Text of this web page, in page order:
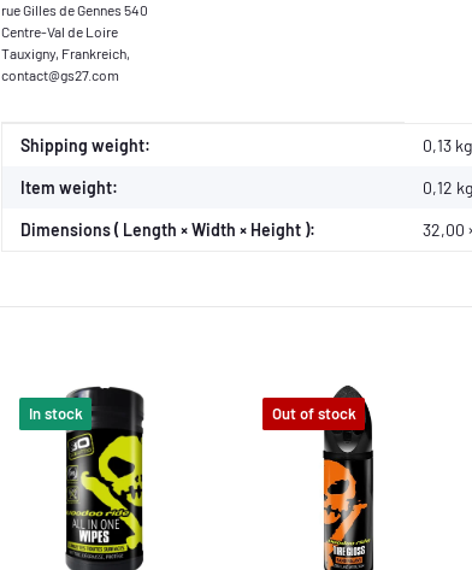
rue Gilles de Gennes 540
Centre-Val de Loire
Tauxigny, Frankreich,
contact@gs27.com
Item information
Value
Shipping weight: 0,13 kg
Item weight: 0,12 kg
Dimensions ( Length × Width × Height ): 32,00
In stock Out of stock